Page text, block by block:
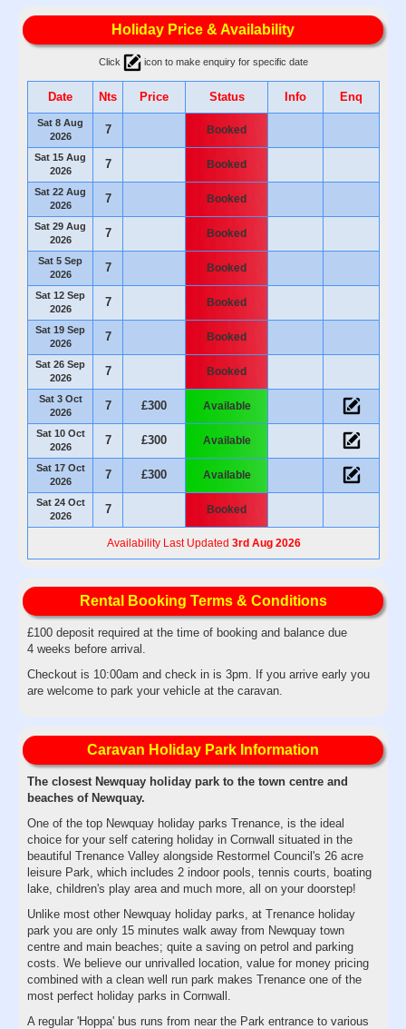
Holiday Price & Availability
Click icon to make enquiry for specific date
Date Nts Price Status Info Enq
Sat 8 Aug
2026
7 Booked
Sat 15 Aug
2026
7 Booked
Sat 22 Aug
2026
7 Booked
Sat 29 Aug
2026
7 Booked
Sat 5 Sep
2026
7 Booked
Sat 12 Sep
2026
7 Booked
Sat 19 Sep
2026
7 Booked
Sat 26 Sep
2026
7 Booked
Sat 3 Oct
2026
7 £300 Available
Sat 10 Oct
2026
7 £300 Available
Sat 17 Oct
2026
7 £300 Available
Sat 24 Oct
2026
7 Booked
Availability Last Updated 3rd Aug 2026
Rental Booking Terms & Conditions
£100 deposit required at the time of booking and balance due
4 weeks before arrival.
Checkout is 10:00am and check in is 3pm. If you arrive early you
are welcome to park your vehicle at the caravan.
Caravan Holiday Park Information
The closest Newquay holiday park to the town centre and
beaches of Newquay.
One of the top Newquay holiday parks Trenance, is the ideal
choice for your self catering holiday in Cornwall situated in the
beautiful Trenance Valley alongside Restormel Council's 26 acre
leisure Park, which includes 2 indoor pools, tennis courts, boating
lake, children's play area and much more, all on your doorstep!
Unlike most other Newquay holiday parks, at Trenance holiday
park you are only 15 minutes walk away from Newquay town
centre and main beaches; quite a saving on petrol and parking
costs. We believe our unrivalled location, value for money pricing
combined with a clean well run park makes Trenance one of the
most perfect holiday parks in Cornwall.
A regular 'Hoppa' bus runs from near the Park entrance to various